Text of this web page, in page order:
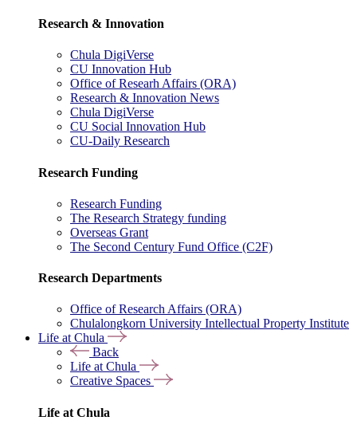
Research & Innovation
Chula DigiVerse
CU Innovation Hub
Office of Researh Affairs (ORA)
Research & Innovation News
Chula DigiVerse
CU Social Innovation Hub
CU-Daily Research
Research Funding
Research Funding
The Research Strategy funding
Overseas Grant
The Second Century Fund Office (C2F)
Research Departments
Office of Research Affairs (ORA)
Chulalongkorn University Intellectual Property Institute
Life at Chula
Back
Life at Chula
Creative Spaces
Life at Chula